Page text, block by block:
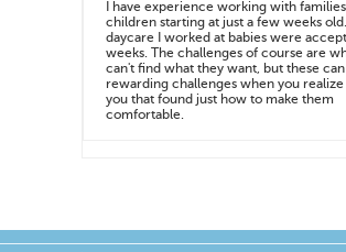
I have experience working with
children starting at just a few weeks
daycare I worked at babies were
weeks. The challenges of course are
can't find what they want, but these
rewarding challenges when you realize
you that found just how to make them
comfortable.